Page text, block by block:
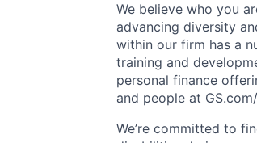
We believe who you
advancing diversity
within our firm has a
training and
personal finance
and people at
We’re committed to